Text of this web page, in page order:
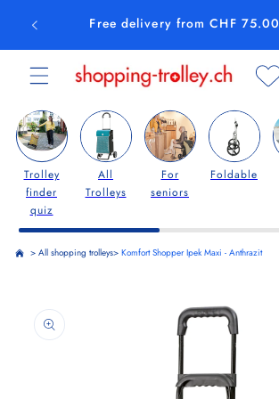
content Free delivery from CHF 75.00
Trolley
finder
quiz
All
Trolleys
For
seniors
Foldable
> All shopping trolleys> Komfort Shopper Ipek Maxi - Anthrazit
product
information